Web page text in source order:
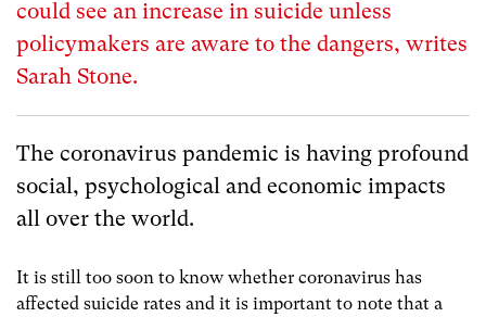
could see an increase in suicide unless
policymakers are aware to the dangers, writes
Sarah Stone.
The coronavirus pandemic is having profound
social, psychological and economic impacts
all over the world.
It is still too soon to know whether coronavirus has
affected suicide rates and it is important to note that a